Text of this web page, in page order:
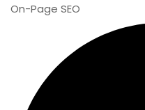
On-Page SEO